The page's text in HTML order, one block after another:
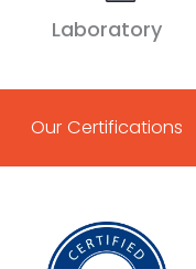
Laboratory
Our Certifications